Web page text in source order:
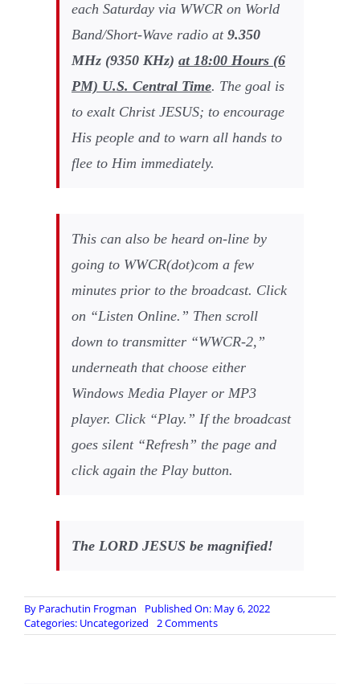
each Saturday via WWCR on World
Band/Short-Wave radio at 9.350
MHz (9350KHz) at 18:00Hours (6
PM) U.S. Central Time. The goal is
to exalt Christ JESUS; to encourage
His people and to warn all hands to
flee to Him immediately.
This can also be heard on-line by
going to WWCR(dot)com a few
minutes prior to the broadcast. Click
on “Listen Online.” Then scroll
down to transmitter “WWCR-2,”
underneath that choose either
Windows Media Player or MP3
player. Click “Play.” If the broadcast
goes silent “Refresh” the page and
click again the Play button.
The LORD JESUS be magnified!
By Parachutin Frogman
Published On: May 6, 2022
Categories: Uncategorized 2 Commentson
Incoming